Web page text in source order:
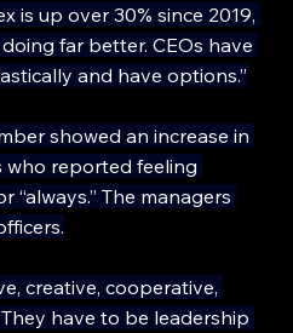
is up over 30% since 2019,
far better. CEOs have
and have options.”
showed an increase in
who reported feeling
“always.” The managers
creative, cooperative,
have to be leadership